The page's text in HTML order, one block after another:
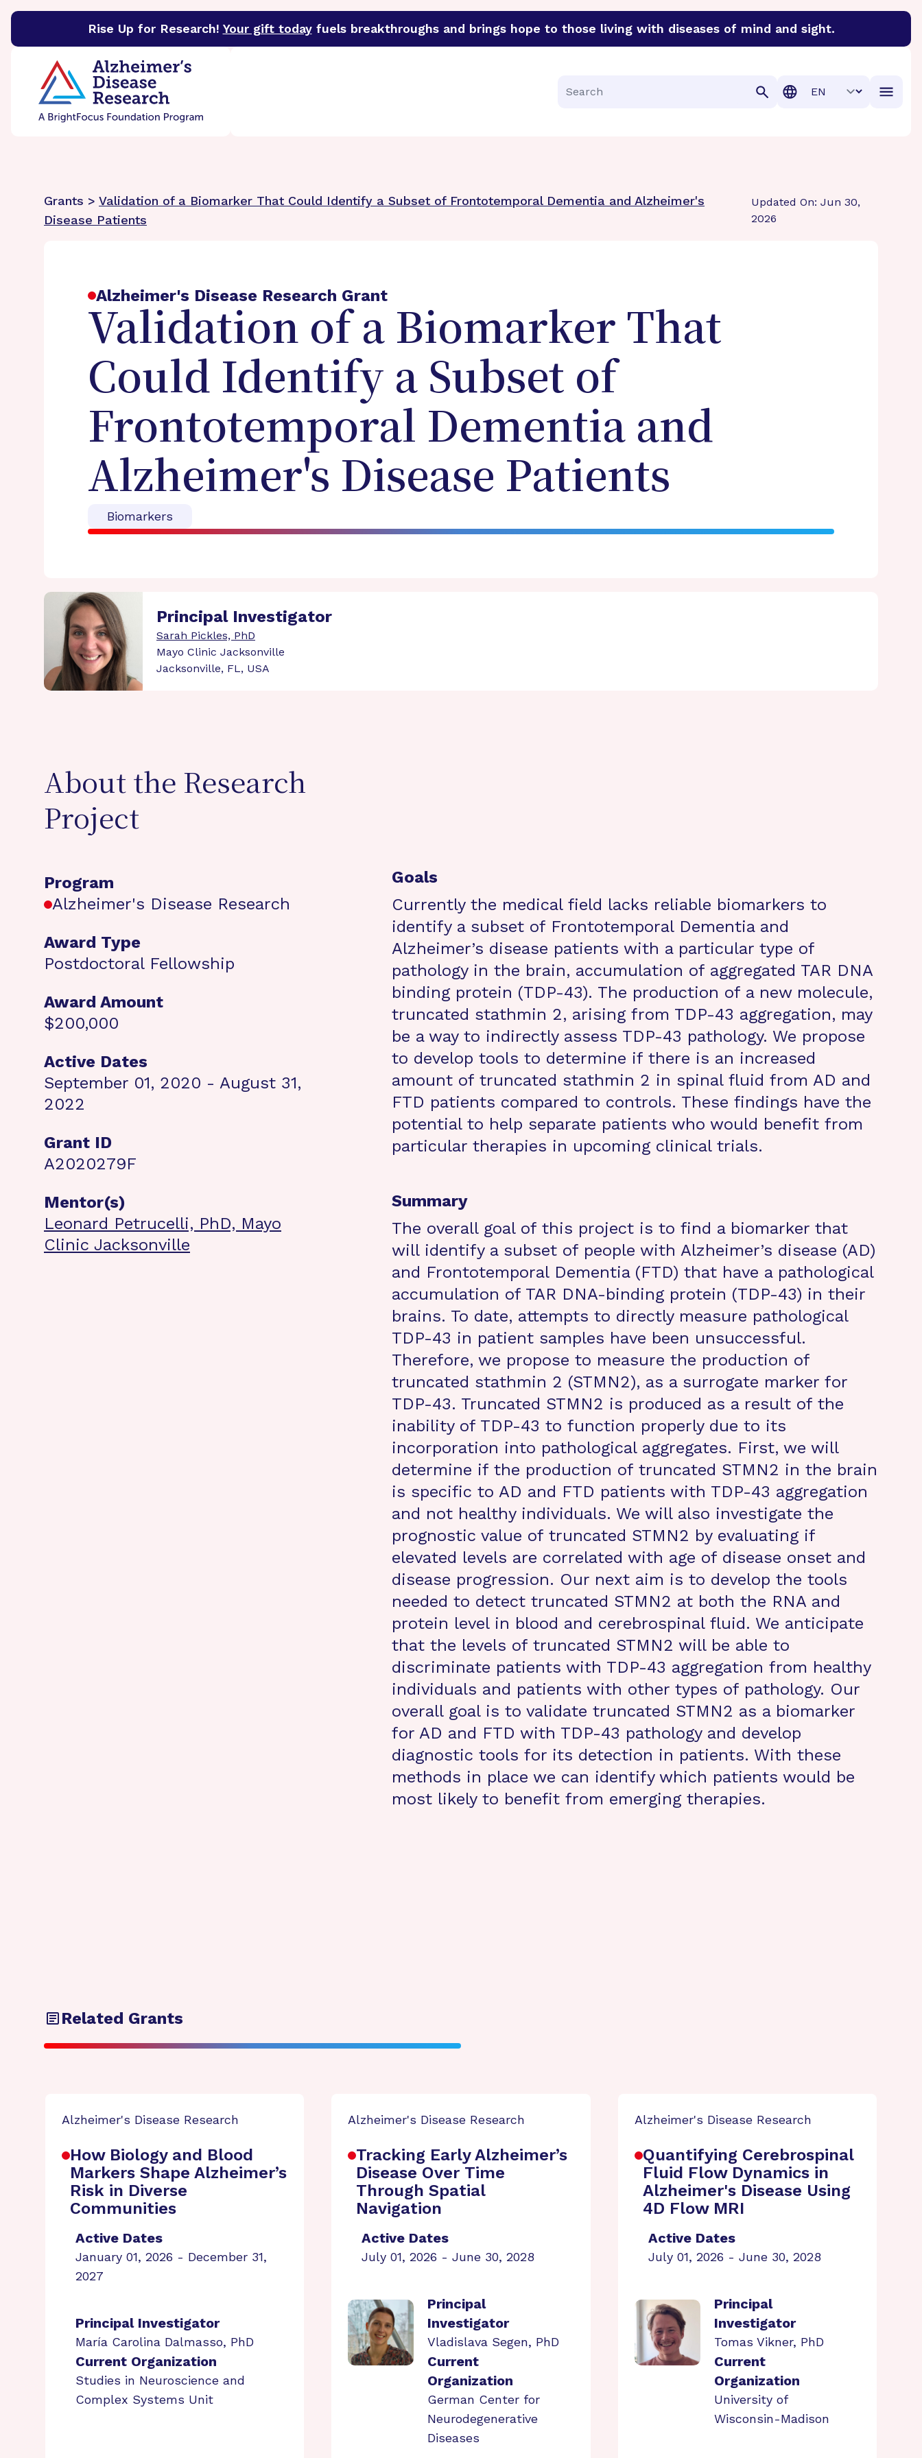
Rise Up for Research! Your gift todayfuels breakthroughs and brings hope to those living with diseases of mind and sight.
BrightFocus FoundationBrightFocus is a premier funder of groundbreaking research in an urgent effort to discover cures for Alzheimer’s disease, macular
Search
Translation
Grants > Validation of a Biomarker That Could Identify a Subset of Frontotemporal Dementia and Alzheimer's
Disease Patients
Updated On: Jun 30,
2026
Alzheimer's Disease Research Grant
Validation of a Biomarker That
Could Identify a Subset of
Frontotemporal Dementia and
Alzheimer's Disease Patients
Biomarkers
Principal Investigator
Sarah Pickles, PhD
Mayo Clinic Jacksonville
Jacksonville, FL, USA
About the Research
Project
Program
Alzheimer's Disease Research
Award Type
Postdoctoral Fellowship
Award Amount
$200,000
Active Dates
September 01, 2020 - August 31,
2022
Grant ID
A2020279F
Mentor(s)
Leonard Petrucelli, PhD, Mayo
Clinic Jacksonville
Goals
Currently the medical field lacks reliable biomarkers to
identify a subset of Frontotemporal Dementia and
Alzheimer’s disease patients with a particular type of
pathology in the brain, accumulation of aggregated TAR DNA
binding protein (TDP-43). The production of a new molecule,
truncated stathmin 2, arising from TDP-43 aggregation, may
be a way to indirectly assess TDP-43 pathology. We propose
to develop tools to determine if there is an increased
amount of truncated stathmin 2 in spinal fluid from AD and
FTD patients compared to controls. These findings have the
potential to help separate patients who would benefit from
particular therapies in upcoming clinical trials.
Summary
The overall goal of this project is to find a biomarker that
will identify a subset of people with Alzheimer’s disease (AD)
and Frontotemporal Dementia (FTD) that have a pathological
accumulation of TAR DNA-binding protein (TDP-43) in their
brains. To date, attempts to directly measure pathological
TDP-43 in patient samples have been unsuccessful.
Therefore, we propose to measure the production of
truncated stathmin 2 (STMN2), as a surrogate marker for
TDP-43. Truncated STMN2 is produced as a result of the
inability of TDP-43 to function properly due to its
incorporation into pathological aggregates. First, we will
determine if the production of truncated STMN2 in the brain
is specific to AD and FTD patients with TDP-43 aggregation
and not healthy individuals. We will also investigate the
prognostic value of truncated STMN2 by evaluating if
elevated levels are correlated with age of disease onset and
disease progression. Our next aim is to develop the tools
needed to detect truncated STMN2 at both the RNA and
protein level in blood and cerebrospinal fluid. We anticipate
that the levels of truncated STMN2 will be able to
discriminate patients with TDP-43 aggregation from healthy
individuals and patients with other types of pathology. Our
overall goal is to validate truncated STMN2 as a biomarker
for AD and FTD with TDP-43 pathology and develop
diagnostic tools for its detection in patients. With these
methods in place we can identify which patients would be
most likely to benefit from emerging therapies.
Related Grants
Alzheimer's Disease Research
How Biology and Blood
Markers Shape Alzheimer’s
Risk in Diverse
Communities
Active Dates
January 01, 2026 - December 31,
2027
Principal Investigator
María Carolina Dalmasso, PhD
Current Organization
Studies in Neuroscience and
Complex Systems Unit
Alzheimer's Disease Research
Tracking Early Alzheimer’s
Disease Over Time
Through Spatial
Navigation
Active Dates
July 01, 2026 - June 30, 2028
Principal
Investigator
Vladislava Segen, PhD
Current
Organization
German Center for
Neurodegenerative
Diseases
Alzheimer's Disease Research
Quantifying Cerebrospinal
Fluid Flow Dynamics in
Alzheimer's Disease Using
4D Flow MRI
Active Dates
July 01, 2026 - June 30, 2028
Principal
Investigator
Tomas Vikner, PhD
Current
Organization
University of
Wisconsin-Madison